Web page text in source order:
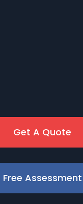
Get A Quote
Free Assessment